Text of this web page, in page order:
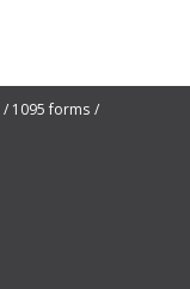
1095 forms